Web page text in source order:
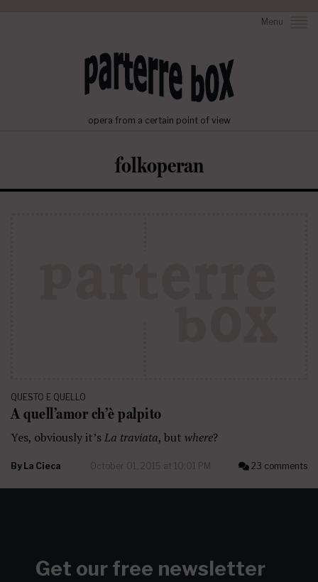
Menu
opera from a certain point of view
folkoperan
QUESTO E QUELLO
A quell’amor ch’è palpito
Yes, obviously it’sLa traviata, but where?
By La Cieca October 01, 2015 at 10:01 PM 23 comments
Get our free newsletter